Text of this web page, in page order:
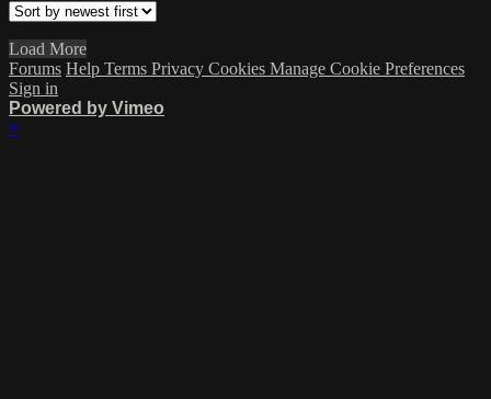
Load More
Forums Help Terms Privacy Cookies Manage Cookie Preferences
Sign in
Powered by Vimeo
×